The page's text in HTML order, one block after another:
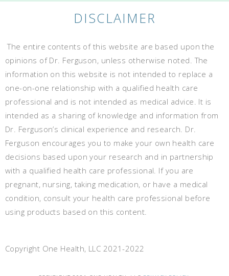
DISCLAIMER
The entire contents of this website are based upon the
opinions of Dr. Ferguson, unless otherwise noted. The
information on this website is not intended to replace a
one-on-one relationship with a qualified health care
professional and is not intended as medical advice. It is
intended as a sharing of knowledge and information from
Dr. Ferguson’s clinical experience and research. Dr.
Ferguson encourages you to make your own health care
decisions based upon your research and in partnership
with a qualified health care professional. If you are
pregnant, nursing, taking medication, or have a medical
condition, consult your health care professional before
using products based on this content.
Copyright One Health, LLC 2021-2022